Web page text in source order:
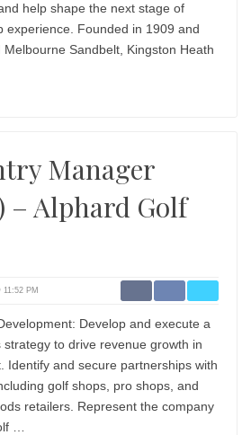
help shape the next stage of
experience. Founded in 1909 and
Sandbelt, Kingston Heath
Manager
– Alphard Golf
PM
Develop and execute a
to drive revenue growth in
Identify and secure partnerships with
golf shops, pro shops, and
retailers. Represent the company
…